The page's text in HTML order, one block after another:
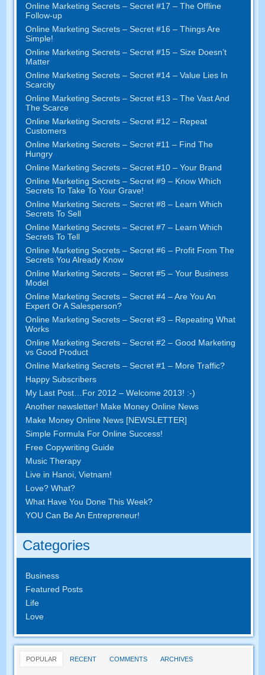
Online Marketing Secrets – Secret #17 – The Offline
Follow-up
Online Marketing Secrets – Secret #16 – Things Are
Simple!
Online Marketing Secrets – Secret #15 – Size Doesn’t
Matter
Online Marketing Secrets – Secret #14 – Value Lies In
Scarcity
Online Marketing Secrets – Secret #13 – The Vast And
The Scarce
Online Marketing Secrets – Secret #12 – Repeat
Customers
Online Marketing Secrets – Secret #11 – Find The
Hungry
Online Marketing Secrets – Secret #10 – Your Brand
Online Marketing Secrets – Secret #9 – Know Which
Secrets To Take To Your Grave!
Online Marketing Secrets – Secret #8 – Learn Which
Secrets To Sell
Online Marketing Secrets – Secret #7 – Learn Which
Secrets To Tell
Online Marketing Secrets – Secret #6 – Profit From The
Secrets You Already Know
Online Marketing Secrets – Secret #5 – Your Business
Model
Online Marketing Secrets – Secret #4 – Are You An
Expert Or A Salesperson?
Online Marketing Secrets – Secret #3 – Repeating What
Works
Online Marketing Secrets – Secret #2 – Good Marketing
vs Good Product
Online Marketing Secrets – Secret #1 – More Traffic?
Happy Subscribers
My Last Post…For 2012 – Welcome 2013! :-)
Another newsletter! Make Money Online News
Make Money Online News [NEWSLETTER]
Simple Formula For Online Success!
Free Copywriting Guide
Music Therapy
Live in Hanoi, Vietnam!
Love? What?
What Have You Done This Week?
YOU Can Be An Entrepreneur!
Categories
Business
Featured Posts
Life
Love
POPULAR RECENT COMMENTS ARCHIVES